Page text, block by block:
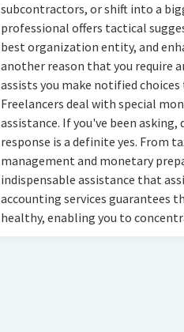
subcontractors, or shift into a
professional offers tactical
best organization entity, and
another reason that you require
assists you make notified
Freelancers deal with special
assistance. If you've been
response is a definite yes. From
management and monetary
indispensable assistance that
accounting services guarantees
healthy, enabling you to